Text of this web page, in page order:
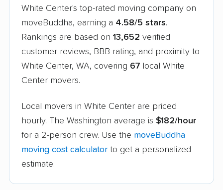
White Center's top-rated moving company on
moveBuddha, earning a 4.58/5 stars.
Rankings are based on 13,652 verified
customer reviews, BBB rating, and proximity to
White Center, WA, covering 67 local White
Center movers.
Local movers in White Center are priced
hourly. The Washington average is $182/hour
for a 2-person crew. Use the moveBuddha
moving cost calculator to get a personalized
estimate.